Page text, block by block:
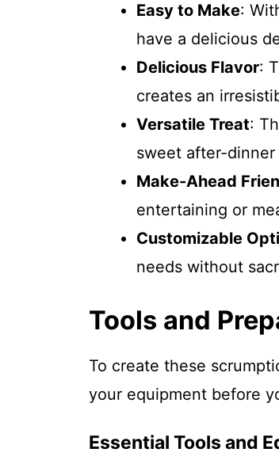
Easy to Make:
have a delicious
Delicious Flavor:
creates an
Versatile Treat:
sweet after-dinner
Make-Ahead
entertaining or
Customizable
needs without
Tools and
To create these
your equipment before
Essential Tools and